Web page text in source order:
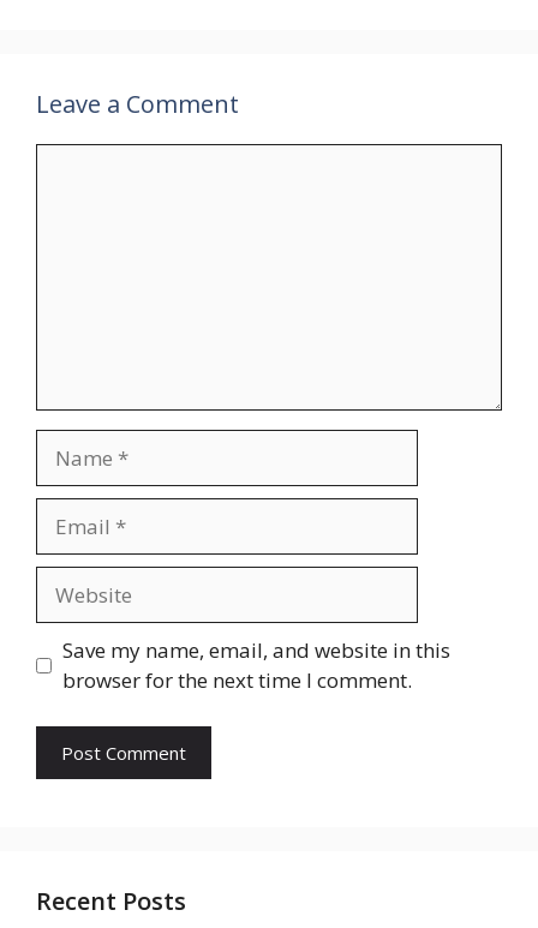
Leave a Comment
Save my name, email, and website in this
browser for the next time I comment.
Recent Posts